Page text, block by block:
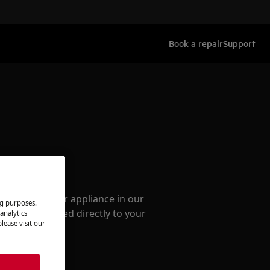
Book a repairSupport
parts for your appliance in our
them delivered directly to your
purposes.
visit our